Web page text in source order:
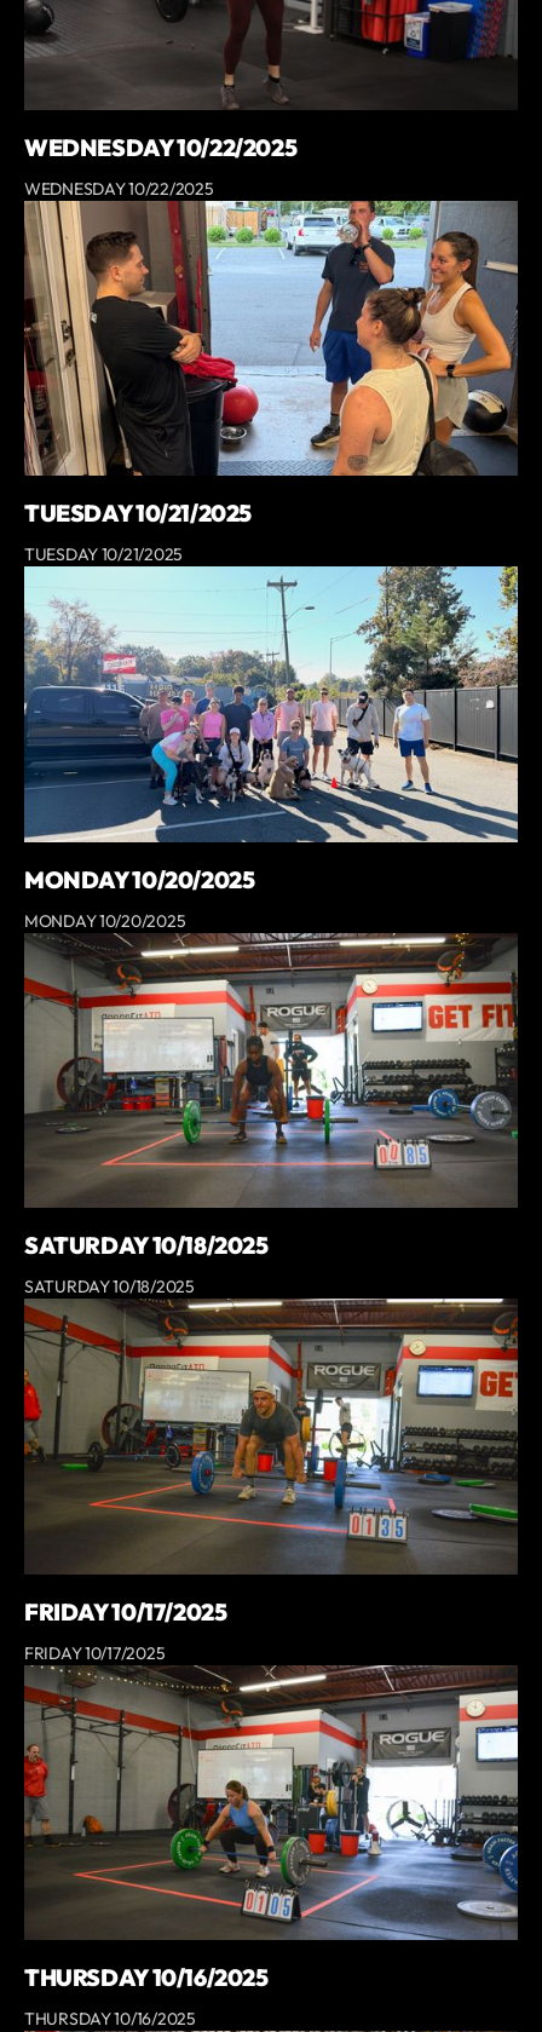
WEDNESDAY 10/22/2025
WEDNESDAY 10/22/2025
TUESDAY 10/21/2025
TUESDAY 10/21/2025
MONDAY 10/20/2025
MONDAY 10/20/2025
SATURDAY 10/18/2025
SATURDAY 10/18/2025
FRIDAY 10/17/2025
FRIDAY 10/17/2025
THURSDAY 10/16/2025
THURSDAY 10/16/2025